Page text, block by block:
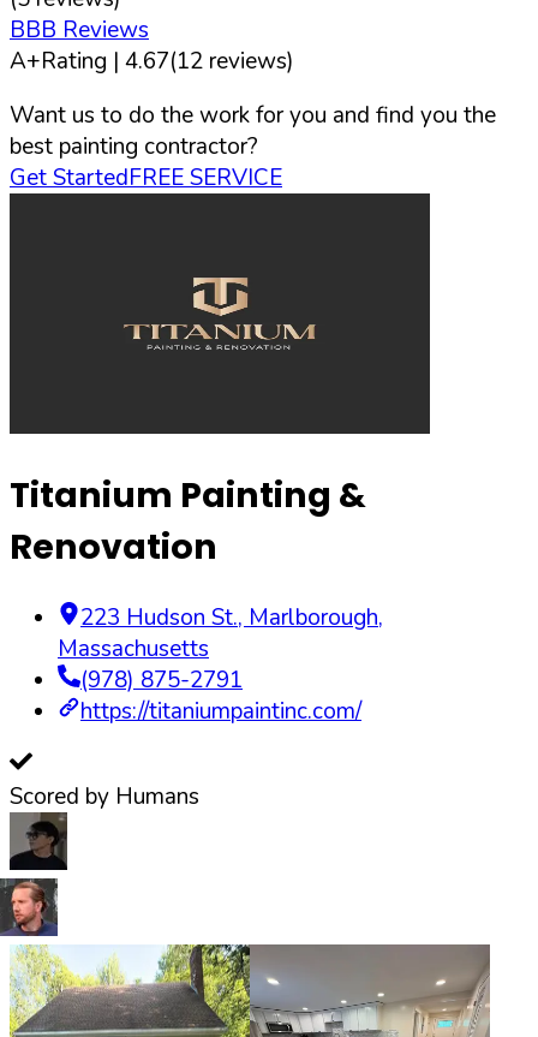
BBB Reviews
A+Rating | 4.67(12 reviews)
Want us to do the work for you and find you the
best painting contractor?
Get StartedFREE SERVICE
Titanium Painting &
Renovation
223 Hudson St., Marlborough,
Massachusetts
(978) 875-2791
https://titaniumpaintinc.com/
Scored by Humans